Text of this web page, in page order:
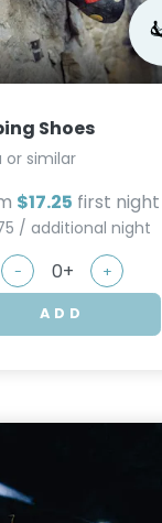
Shoes
or similar
$17.25 first night
/ additional night
- +
ADD